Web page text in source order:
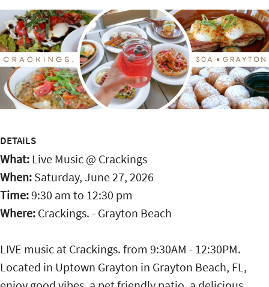
DETAILS
What: Live Music @ Crackings
When: Saturday, June 27, 2026
Time:9:30 am to 12:30 pm
Where: Crackings. - Grayton Beach
LIVE music at Crackings. from 9:30AM - 12:30PM.
Located in Uptown Grayton in Grayton Beach, FL,